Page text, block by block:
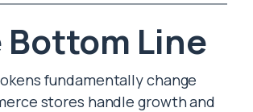
Bottom Line
fundamentally change
stores handle growth and